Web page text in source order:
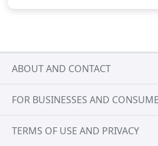
ABOUT AND CONTACT
FOR BUSINESSES AND
TERMS OF USE AND PRIVACY